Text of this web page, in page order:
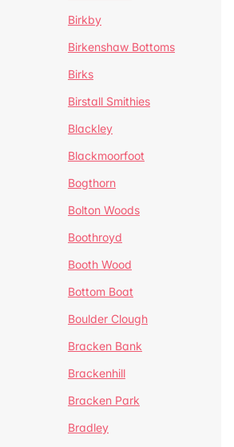
Birkby
Birkenshaw Bottoms
Birks
Birstall Smithies
Blackley
Blackmoorfoot
Bogthorn
Bolton Woods
Boothroyd
Booth Wood
Bottom Boat
Boulder Clough
Bracken Bank
Brackenhill
Bracken Park
Bradley